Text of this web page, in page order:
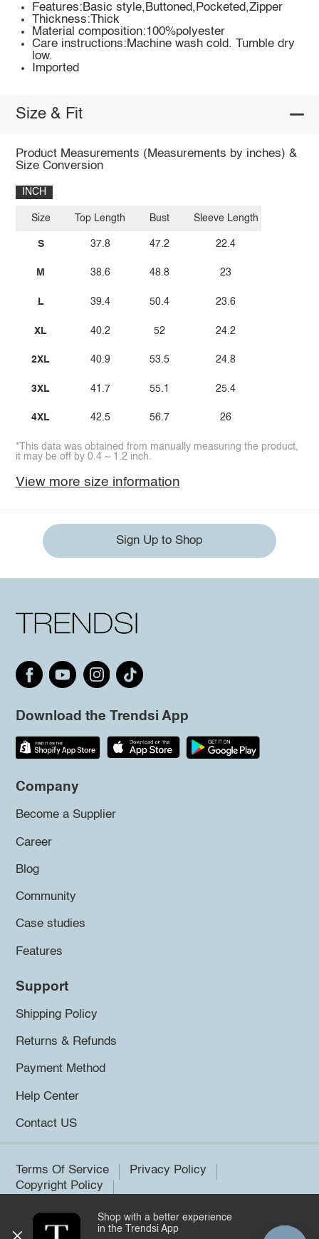
Features:Basic style,Buttoned,Pocketed,Zipper
Thickness:Thick
Material composition:100%polyester
Care instructions:Machine wash cold. Tumble dry
low.
Imported
Size & Fit
Product Measurements (Measurements by inches) &
Size Conversion
INCH
Size
S
M
L
XL
2XL
3XL
4XL
Top Length
37.8
38.6
39.4
40.2
40.9
41.7
42.5
Bust
47.2
48.8
50.4
52
53.5
55.1
56.7
Sleeve Length
22.4
23
23.6
24.2
24.8
25.4
26
*This data was obtained from manually measuring the product,
it may be off by 0.4 ~ 1.2 inch.
View more size information
Sign Up to Shop
Download the Trendsi App
Company
Become a Supplier
Career
Blog
Community
Case studies
Features
Support
Shipping Policy
Returns & Refunds
Payment Method
Help Center
Contact US
Terms Of Service
Privacy Policy
Copyright Policy
©2026 Trendsi. All rights reserved.
Shop with a better experience
in the Trendsi App